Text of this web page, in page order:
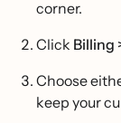
corner.
Click Billing
Choose
keep your